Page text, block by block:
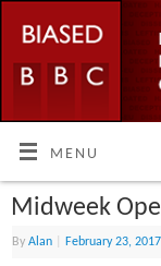
MENU
Midweek
ByAlan February 23, 2017